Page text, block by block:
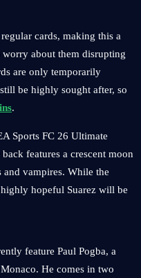
cards, making this a
about them disrupting
are only temporarily
be highly sought after, so
.
Sports FC 26 Ultimate
features a crescent moon
vampires. While the
hopeful Suarez will be
feature Paul Pogba, a
He comes in two